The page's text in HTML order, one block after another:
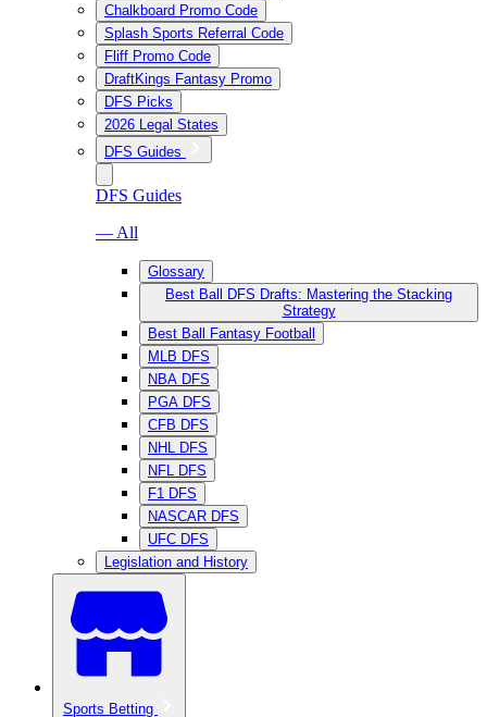
Chalkboard Promo Code
Splash Sports Referral Code
Fliff Promo Code
DraftKings Fantasy Promo
DFS Picks
2026 Legal States
DFS Guides
DFS Guides
— All
Glossary
Best Ball DFS Drafts: Mastering the Stacking
Strategy
Best Ball Fantasy Football
MLB DFS
NBA DFS
PGA DFS
CFB DFS
NHL DFS
NFL DFS
F1 DFS
NASCAR DFS
UFC DFS
Legislation and History
Sports Betting